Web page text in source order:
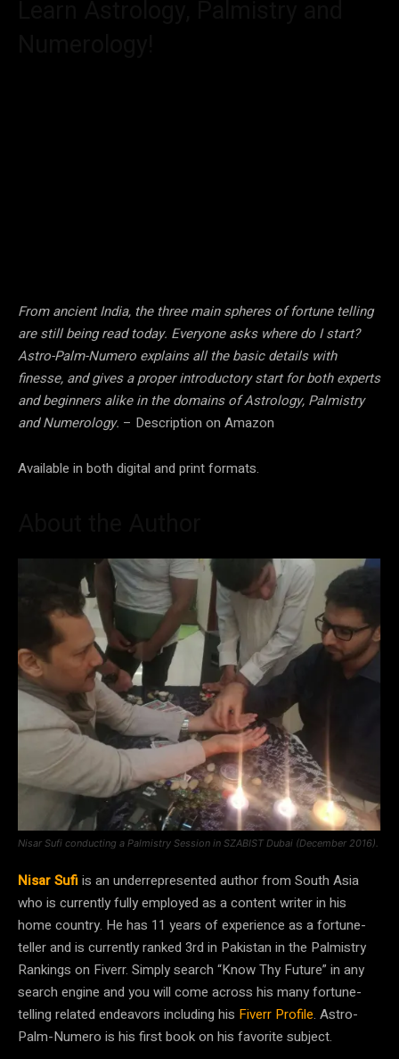
From ancient India, the three main spheres of fortune telling
are still being read today. Everyone asks where do I start?
Astro-Palm-Numero explains all the basic details with
finesse, and gives a proper introductory start for both experts
and beginners alike in the domains of Astrology, Palmistry
and Numerology. – Description on Amazon
Available in both digital and print formats.
Nisar Sufi conducting a Palmistry Session in SZABIST Dubai (December 2016).
Nisar Sufi is an underrepresented author from South Asia
who is currently fully employed as a content writer in his
home country. He has 11 years of experience as a fortune-
teller and is currently ranked 3rd in Pakistan in the Palmistry
Rankings on Fiverr. Simply search “Know Thy Future” in any
search engine and you will come across his many fortune-
telling related endeavors including his Fiverr Profile. Astro-
Palm-Numero is his first book on his favorite subject.